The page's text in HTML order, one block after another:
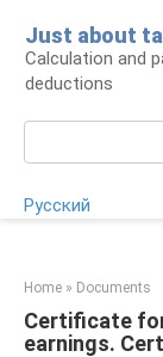
content
Just about
Calculation and
deductions
Русский
Home » Documents
Certificate
earnings.